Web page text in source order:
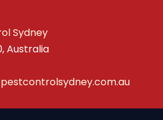
Sydney
Australia